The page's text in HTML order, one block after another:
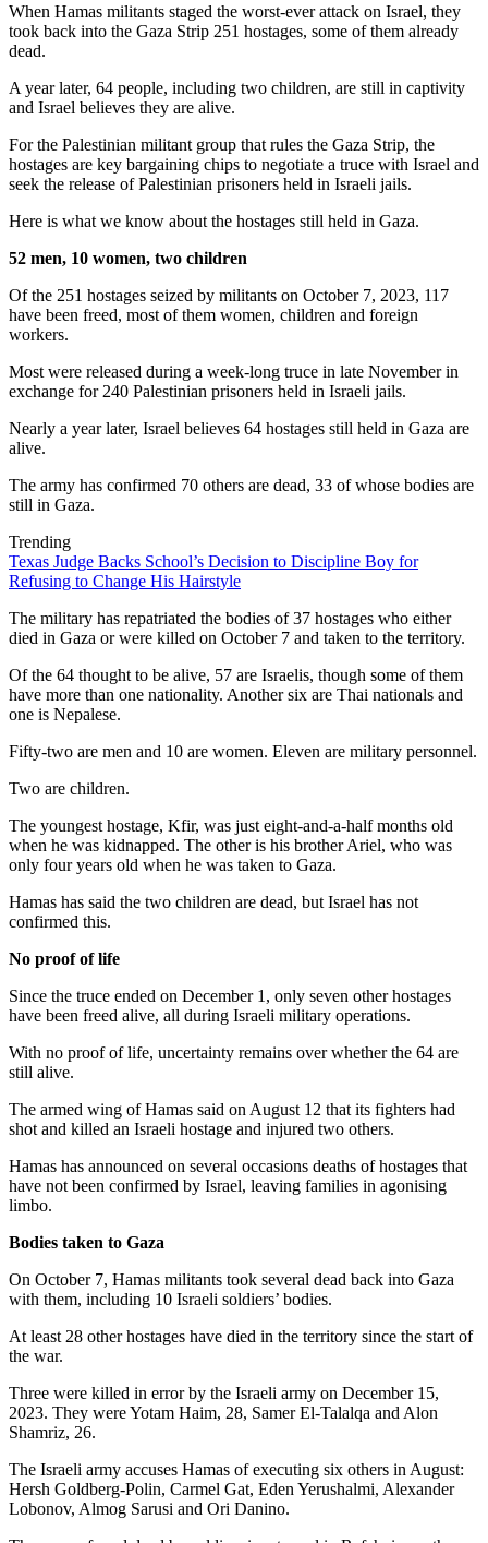
When Hamas militants staged the worst-ever attack on Israel, they
took back into the Gaza Strip 251 hostages, some of them already
dead.
A year later, 64 people, including two children, are still in captivity
and Israel believes they are alive.
For the Palestinian militant group that rules the Gaza Strip, the
hostages are key bargaining chips to negotiate a truce with Israel and
seek the release of Palestinian prisoners held in Israeli jails.
Here is what we know about the hostages still held in Gaza.
52 men, 10 women, two children
Of the 251 hostages seized by militants on October 7, 2023, 117
have been freed, most of them women, children and foreign
workers.
Most were released during a week-long truce in late November in
exchange for 240 Palestinian prisoners held in Israeli jails.
Nearly a year later, Israel believes 64 hostages still held in Gaza are
alive.
The army has confirmed 70 others are dead, 33 of whose bodies are
still in Gaza.
Trending
Texas Judge Backs School’s Decision to Discipline Boy for
Refusing to Change His Hairstyle
The military has repatriated the bodies of 37 hostages who either
died in Gaza or were killed on October 7 and taken to the territory.
Of the 64 thought to be alive, 57 are Israelis, though some of them
have more than one nationality. Another six are Thai nationals and
one is Nepalese.
Fifty-two are men and 10 are women. Eleven are military personnel.
Two are children.
The youngest hostage, Kfir, was just eight-and-a-half months old
when he was kidnapped. The other is his brother Ariel, who was
only four years old when he was taken to Gaza.
Hamas has said the two children are dead, but Israel has not
confirmed this.
No proof of life
Since the truce ended on December 1, only seven other hostages
have been freed alive, all during Israeli military operations.
With no proof of life, uncertainty remains over whether the 64 are
still alive.
The armed wing of Hamas said on August 12 that its fighters had
shot and killed an Israeli hostage and injured two others.
Hamas has announced on several occasions deaths of hostages that
have not been confirmed by Israel, leaving families in agonising
limbo.
Bodies taken to Gaza
On October 7, Hamas militants took several dead back into Gaza
with them, including 10 Israeli soldiers’ bodies.
At least 28 other hostages have died in the territory since the start of
the war.
Three were killed in error by the Israeli army on December 15,
2023. They were Yotam Haim, 28, Samer El-Talalqa and Alon
Shamriz, 26.
The Israeli army accuses Hamas of executing six others in August:
Hersh Goldberg-Polin, Carmel Gat, Eden Yerushalmi, Alexander
Lobonov, Almog Sarusi and Ori Danino.